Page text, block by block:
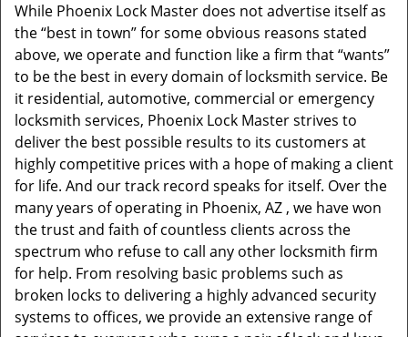
While Phoenix Lock Master does not advertise itself as
the “best in town” for some obvious reasons stated
above, we operate and function like a firm that “wants”
to be the best in every domain of locksmith service. Be
it residential, automotive, commercial or emergency
locksmith services, Phoenix Lock Master strives to
deliver the best possible results to its customers at
highly competitive prices with a hope of making a client
for life. And our track record speaks for itself. Over the
many years of operating in Phoenix, AZ , we have won
the trust and faith of countless clients across the
spectrum who refuse to call any other locksmith firm
for help. From resolving basic problems such as
broken locks to delivering a highly advanced security
systems to offices, we provide an extensive range of